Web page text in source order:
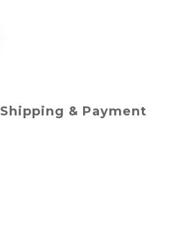
Shipping & Payment